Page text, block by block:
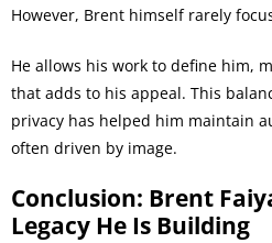
However, Brent himself rarely
He allows his work to define him,
that adds to his appeal. This
privacy has helped him maintain
often driven by image.
Conclusion: Brent
Legacy He Is Building